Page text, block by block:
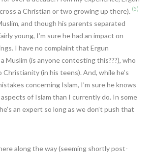
a Christian or two growing up there). (5)
and though his parents separated
young, I’m sure he had an impact on
I have no complaint that Ergun
Muslim (is anyone contesting this???), who
(in his teens). And, while he’s
concerning Islam, I’m sure he knows
of Islam than I currently do. In some
an expert so long as we don’t push that
along the way (seeming shortly post-